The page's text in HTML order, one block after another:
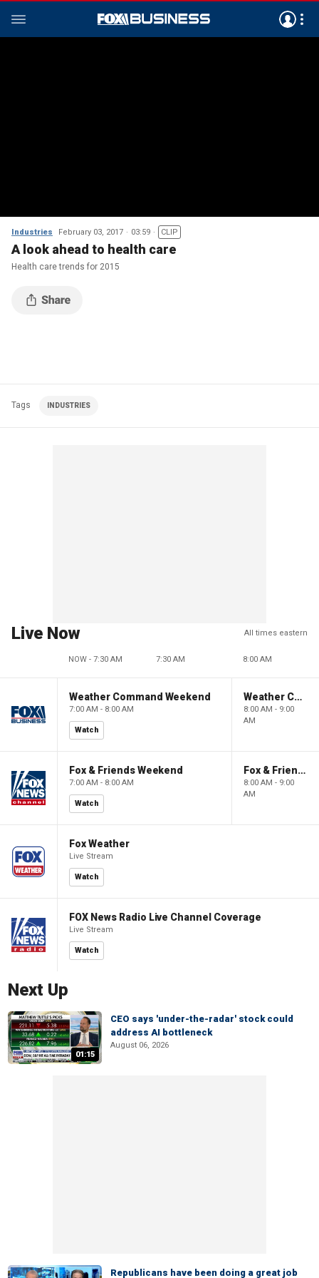
Industries February 03, 2017 03:59 CLIP
A look ahead to health care
Health care trends for 2015
Tags INDUSTRIES
Live Now All times eastern
NOW - 7:30 AM 7:30 AM 8:00 AM
Weather Command Weekend
7:00 AM - 8:00 AM
Watch
Weather Command Weekend
8:00 AM - 9:00
AM
Fox & Friends Weekend
7:00 AM - 8:00 AM
Watch
Fox & Friends Weekend
8:00 AM - 9:00
AM
Fox Weather
Live Stream
Watch
FOX News Radio Live Channel Coverage
Live Stream
Watch
Next Up
01:15
CEO says 'under-the-radar' stock could
address AI bottleneck
August 06, 2026
Republicans have been doing a great job